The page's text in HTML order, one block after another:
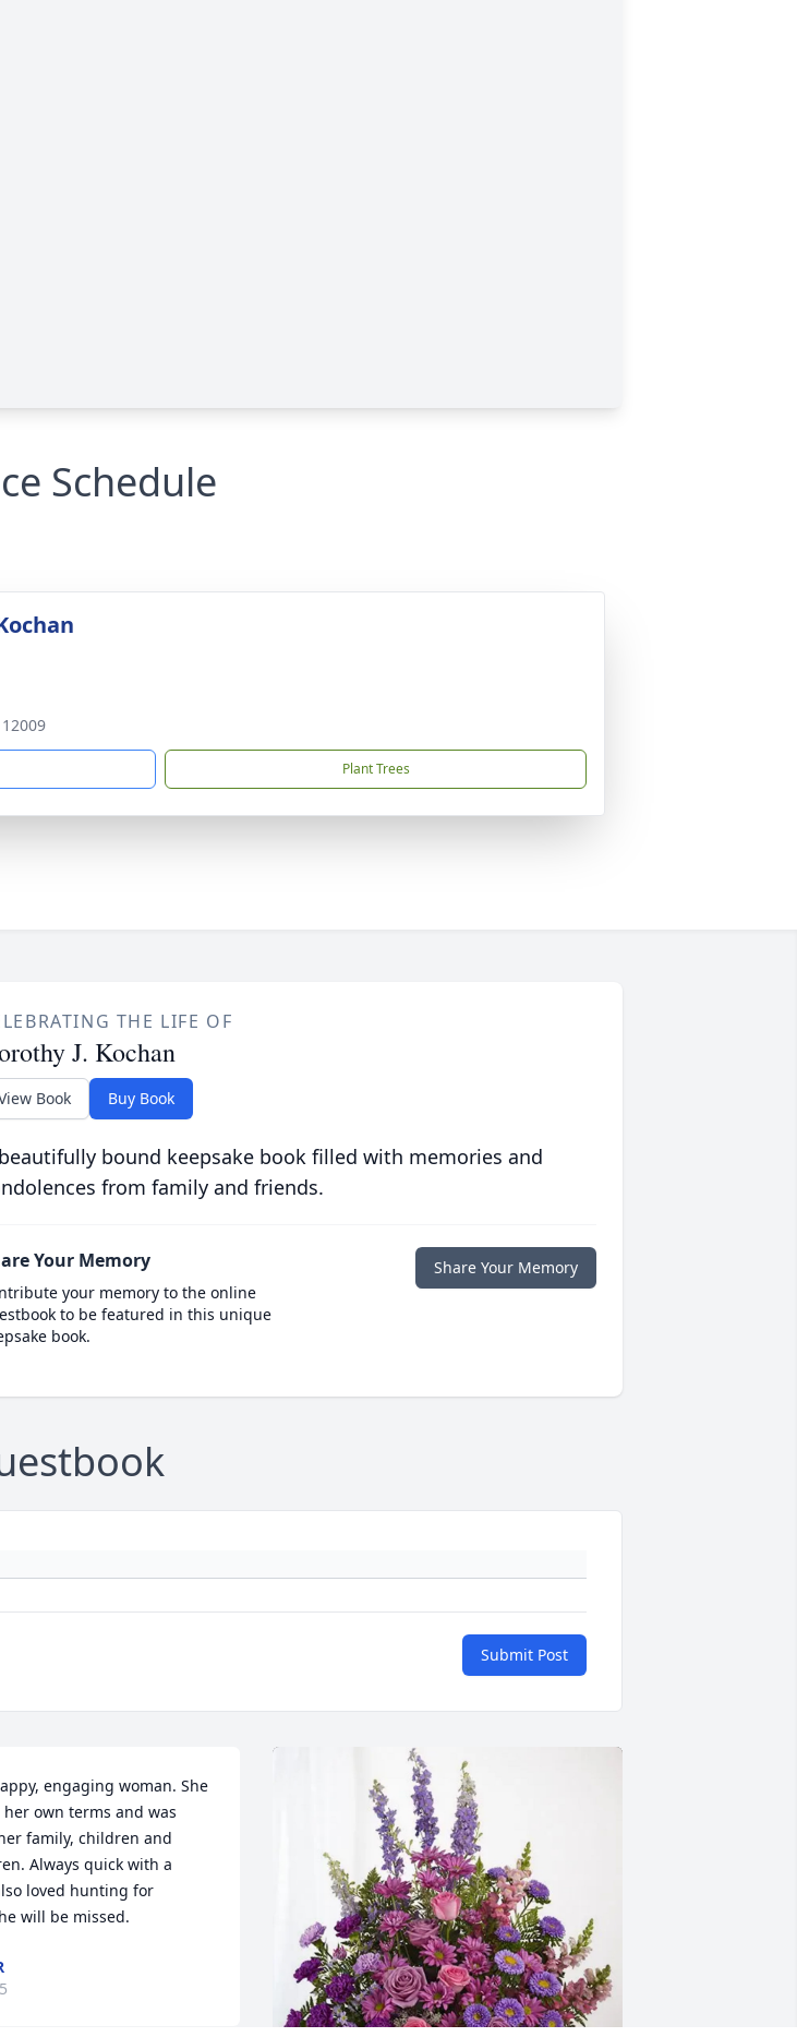
Schedule
Plant Trees
THE LIFE OF
J. Kochan
Book Buy Book
bound keepsake book filled with memories and
from family and friends.
Your Memory
your memory to the online
to be featured in this unique
book.
Share Your Memory
Submit Post
engaging woman. She
own terms and was
family, children and
Always quick with a
loved hunting for
will be missed.